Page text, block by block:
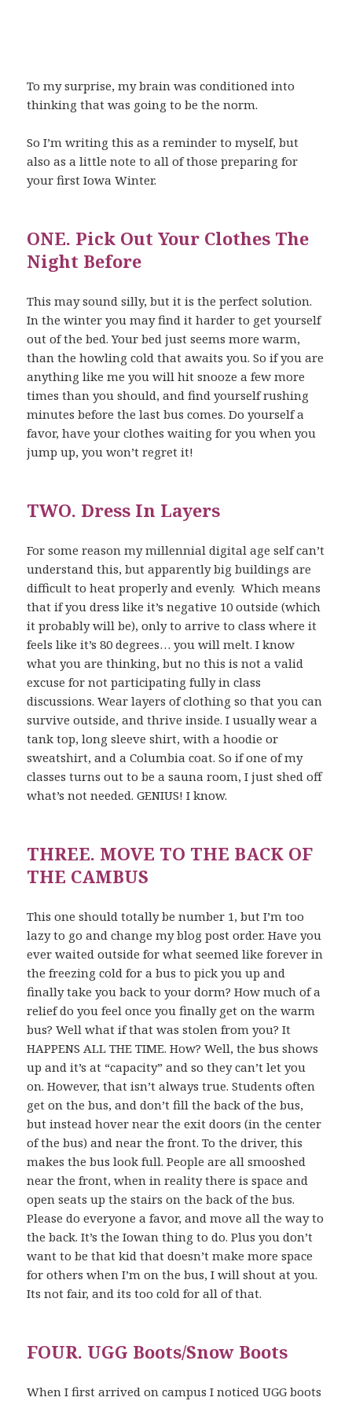
To my surprise, my brain was conditioned into
thinking that was going to be the norm.
So I’m writing this as a reminder to myself, but
also as a little note to all of those preparing for
your first Iowa Winter.
ONE. Pick Out Your Clothes The
Night Before
This may sound silly, but it is the perfect solution.
In the winter you may find it harder to get yourself
out of the bed. Your bed just seems more warm,
than the howling cold that awaits you. So if you are
anything like me you will hit snooze a few more
times than you should, and find yourself rushing
minutes before the last bus comes. Do yourself a
favor, have your clothes waiting for you when you
jump up, you won’t regret it!
TWO. Dress In Layers
For some reason my millennial digital age self can’t
understand this, but apparently big buildings are
difficult to heat properly and evenly. Which means
that if you dress like it’s negative 10 outside (which
it probably will be), only to arrive to class where it
feels like it’s 80 degrees… you will melt. I know
what you are thinking, but no this is not a valid
excuse for not participating fully in class
discussions. Wear layers of clothing so that you can
survive outside, and thrive inside. I usually wear a
tank top, long sleeve shirt, with a hoodie or
sweatshirt, and a Columbia coat. So if one of my
classes turns out to be a sauna room, I just shed off
what’s not needed. GENIUS! I know.
THREE. MOVE TO THE BACK OF
THE CAMBUS
This one should totally be number 1, but I’m too
lazy to go and change my blog post order. Have you
ever waited outside for what seemed like forever in
the freezing cold for a bus to pick you up and
finally take you back to your dorm? How much of a
relief do you feel once you finally get on the warm
bus? Well what if that was stolen from you? It
HAPPENS ALL THE TIME. How? Well, the bus shows
up and it’s at “capacity” and so they can’t let you
on. However, that isn’t always true. Students often
get on the bus, and don’t fill the back of the bus,
but instead hover near the exit doors (in the center
of the bus) and near the front. To the driver, this
makes the bus look full. People are all smooshed
near the front, when in reality there is space and
open seats up the stairs on the back of the bus.
Please do everyone a favor, and move all the way to
the back. It’s the Iowan thing to do. Plus you don’t
want to be that kid that doesn’t make more space
for others when I’m on the bus, I will shout at you.
Its not fair, and its too cold for all of that.
FOUR. UGG Boots/Snow Boots
When I first arrived on campus I noticed UGG boots